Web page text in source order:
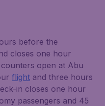
before the
closes one hour
open at Abu
flight and three hours
in closes one hour
passengers and 45